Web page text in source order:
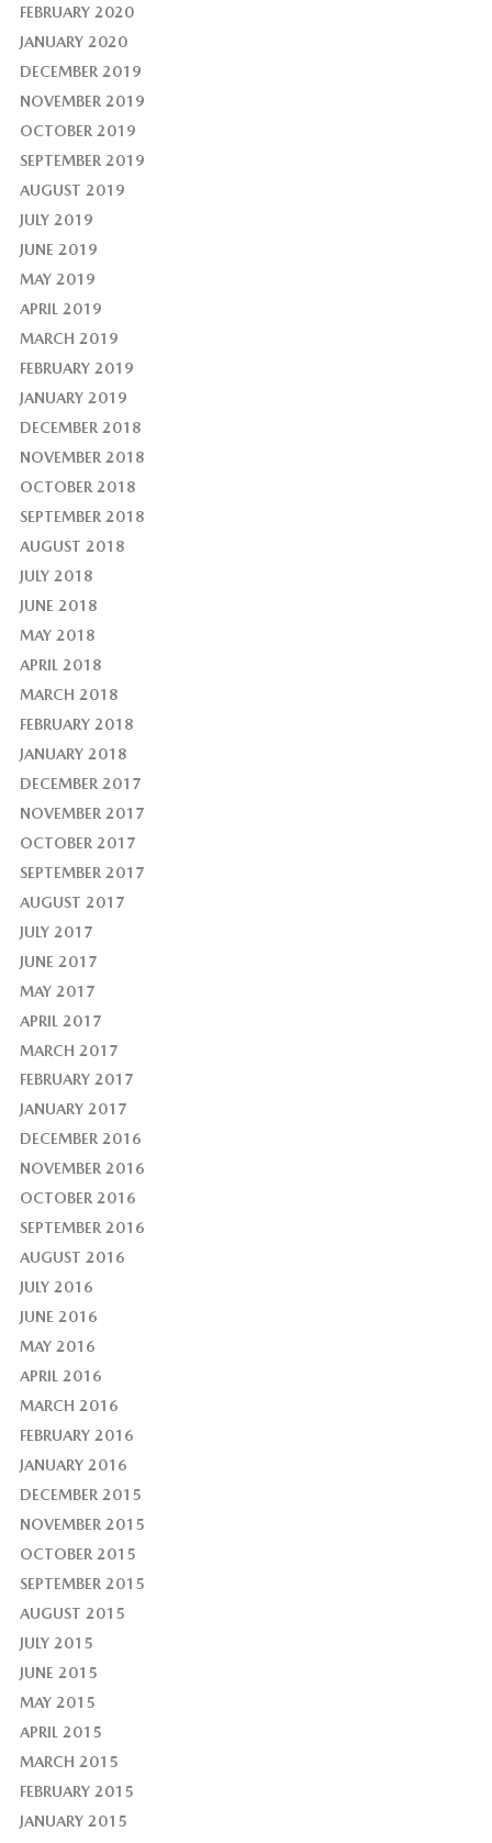
FEBRUARY 2020
JANUARY 2020
DECEMBER 2019
NOVEMBER 2019
OCTOBER 2019
SEPTEMBER 2019
AUGUST 2019
JULY 2019
JUNE 2019
MAY 2019
APRIL 2019
MARCH 2019
FEBRUARY 2019
JANUARY 2019
DECEMBER 2018
NOVEMBER 2018
OCTOBER 2018
SEPTEMBER 2018
AUGUST 2018
JULY 2018
JUNE 2018
MAY 2018
APRIL 2018
MARCH 2018
FEBRUARY 2018
JANUARY 2018
DECEMBER 2017
NOVEMBER 2017
OCTOBER 2017
SEPTEMBER 2017
AUGUST 2017
JULY 2017
JUNE 2017
MAY 2017
APRIL 2017
MARCH 2017
FEBRUARY 2017
JANUARY 2017
DECEMBER 2016
NOVEMBER 2016
OCTOBER 2016
SEPTEMBER 2016
AUGUST 2016
JULY 2016
JUNE 2016
MAY 2016
APRIL 2016
MARCH 2016
FEBRUARY 2016
JANUARY 2016
DECEMBER 2015
NOVEMBER 2015
OCTOBER 2015
SEPTEMBER 2015
AUGUST 2015
JULY 2015
JUNE 2015
MAY 2015
APRIL 2015
MARCH 2015
FEBRUARY 2015
JANUARY 2015